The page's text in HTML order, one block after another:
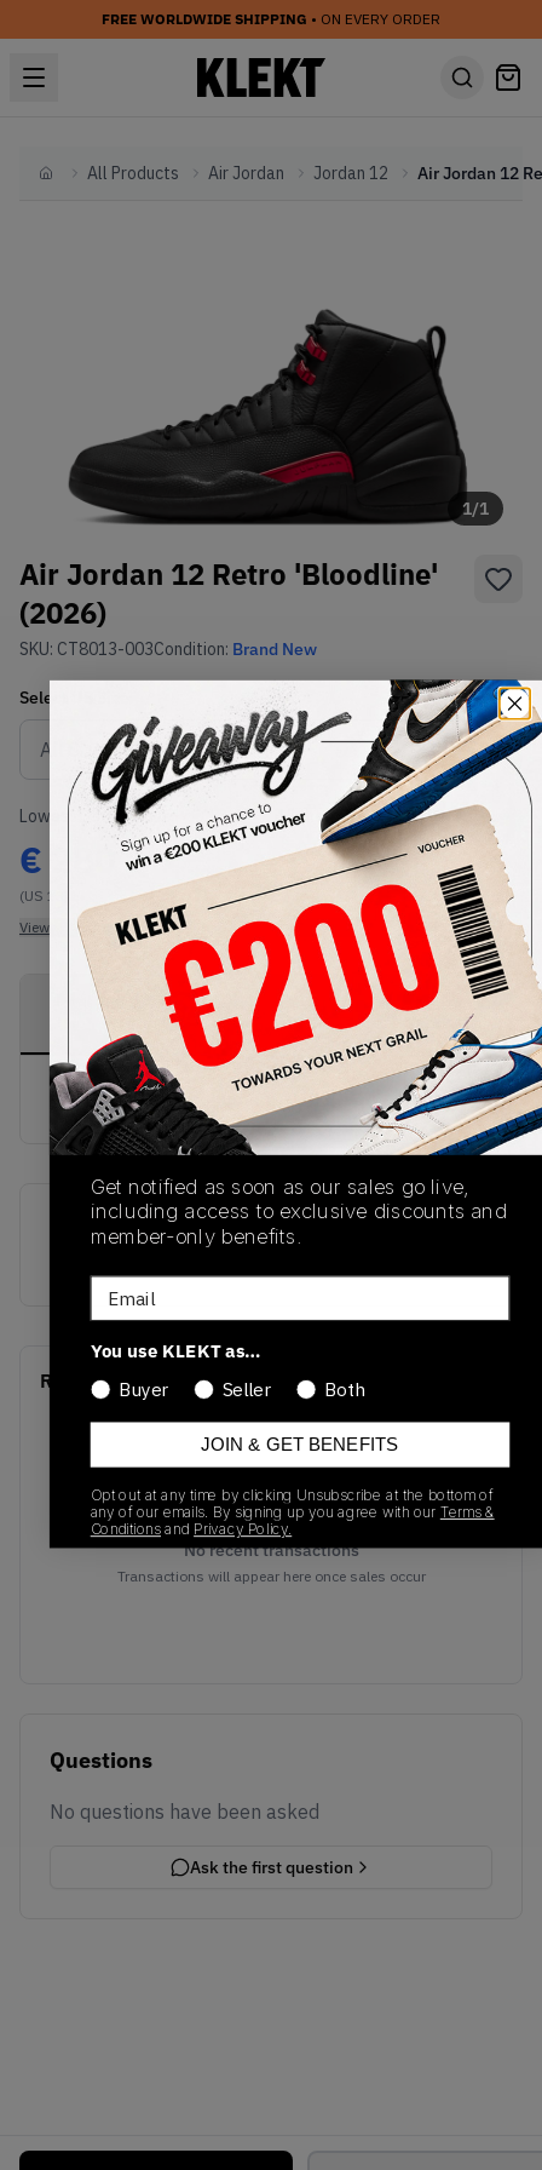
FREE WORLDWIDE SHIPPING • ON EVERY ORDER
HomeAll Products Air Jordan Jordan 12
1/1
Air Jordan 12 Retro 'Bloodline'
(2026)
SKU: CT8013-003Condition: Brand New
Select
Size Guide
Lowest Listing Price
€
(US 13)
View all listings
Highest Bid
-
View all bids
PRODUCT
DESCRIPTION
SHIPPING
INFORMATION
AUTHENTICATION
PROCESS
Buy & sell this product on KLEKT.
Recent Transactions (0)
No recent transactions
Transactions will appear here once sales occur
Questions
No questions have been asked
Ask the first question
Get notified as soon as our sales go live,
including access to exclusive discounts and
member-only benefits.
Email
You use KLEKT as…
Buyer
Seller Both
JOIN & GET BENEFITS
Opt out at any time by clicking Unsubscribe at the bottom of
any of our emails. By signing up you agree with our Terms &
Conditionsand Privacy Policy.